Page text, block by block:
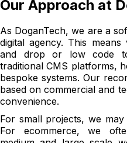
Our Approach at
As DoganTech, we are a
digital agency. This
and drop or low code
traditional CMS platforms,
bespoke systems. Our
based on commercial and
convenience.
For small projects, we
For ecommerce, we